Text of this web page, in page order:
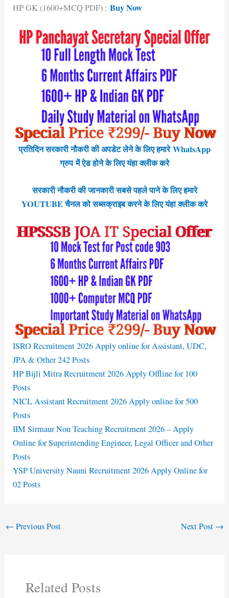
HP GK (1600+MCQ PDF) :Buy Now
प्रतिदिन सरकारी नौकरी की अपडेट लेने के लिए हमारे WhatsApp
ग्रुप में ऐड होने के लिए यंहा क्लीक करे
सरकारी नौकरी की जानकारी सबसे पहले पाने के लिए हमारे
YOUTUBE चैनल को सब्सक्राइब करने के लिए यंहा क्लीक करे
ISRO Recruitment 2026 Apply online for Assistant, UDC,
JPA & Other 242 Posts
HP Bijli Mitra Recruitment 2026 Apply Offline for 100
Posts
NICL Assistant Recruitment 2026 Apply online for 500
Posts
IIM Sirmaur Non Teaching Recruitment 2026 – Apply
Online for Superintending Engineer, Legal Officer and Other
Posts
YSP University Nauni Recruitment 2026 Apply Online for
02 Posts
← Previous Post Next Post →
Related Posts